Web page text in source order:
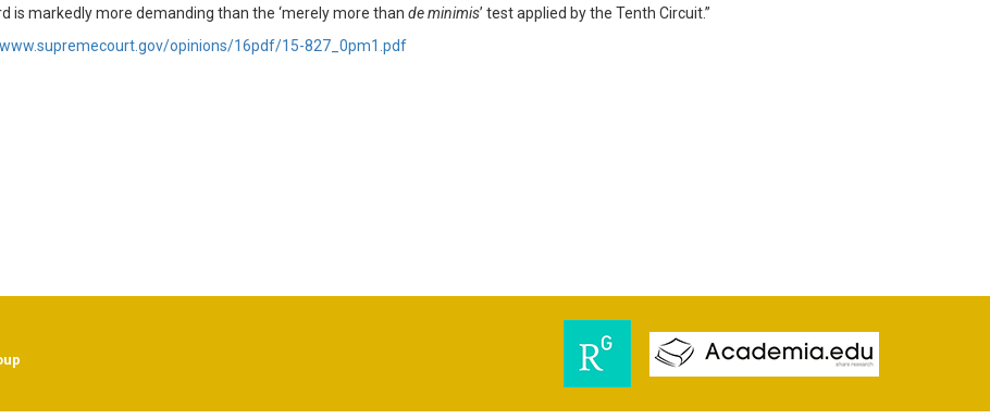
is markedly more demanding than the ‘merely more than de minimis’ test applied by the Tenth Circuit.”
opinions/16pdf/15-827_0pm1.pdf